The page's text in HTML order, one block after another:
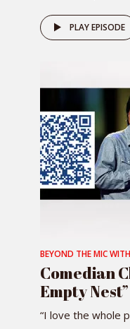
PLAY EPISODE
BEYOND THE MIC
Comedian
Empty
“I love the whole